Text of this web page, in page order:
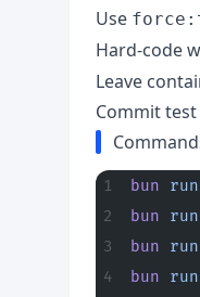
Use
Hard-code
Leave
Commit
bun run
bun run
bun run
bun run